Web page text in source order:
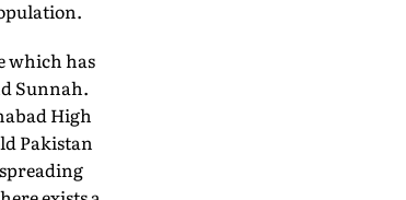
which has
Sunnah.
High
Pakistan